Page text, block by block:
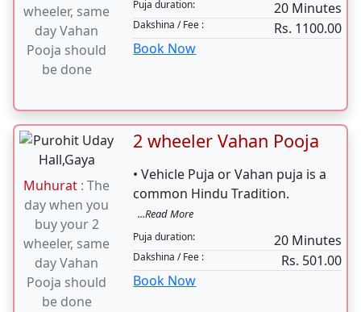
wheeler, same
day Vahan
Pooja should
be done
Puja duration: 20 Minutes
Dakshina / Fee :
Rs. 1100.00
Book Now
Muhurat : The
day when you
buy your 2
wheeler, same
day Vahan
Pooja should
be done
2 wheeler Vahan Pooja
• Vehicle Puja or Vahan puja is a
common Hindu Tradition.
...Read More
Puja duration: 20 Minutes
Dakshina / Fee :
Rs. 501.00
Book Now